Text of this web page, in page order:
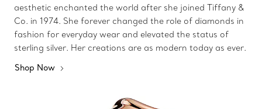
aesthetic enchanted the world after she joined Tiffany &
Co. in 1974. She forever changed the role of diamonds in
fashion for everyday wear and elevated the status of
sterling silver. Her creations are as modern today as ever.
Shop Now